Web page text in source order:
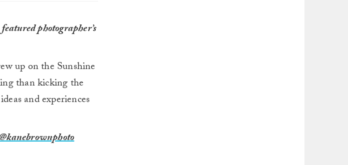
photographer’s
up on the Sunshine
than kicking the
and experiences